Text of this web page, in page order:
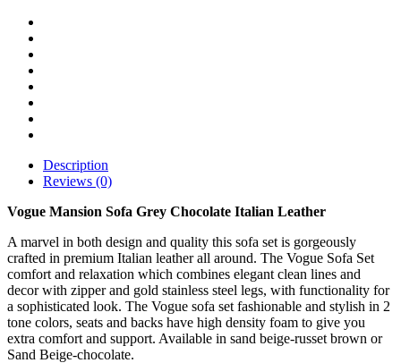
Description
Reviews (0)
Vogue Mansion Sofa Grey Chocolate Italian Leather
A marvel in both design and quality this sofa set is gorgeously
crafted in premium Italian leather all around. The Vogue Sofa Set
comfort and relaxation which combines elegant clean lines and
decor with zipper and gold stainless steel legs, with functionality for
a sophisticated look. The Vogue sofa set fashionable and stylish in 2
tone colors, seats and backs have high density foam to give you
extra comfort and support. Available in sand beige-russet brown or
Sand Beige-chocolate.